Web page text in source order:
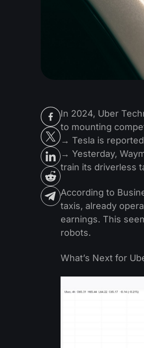
In 2024, Uber
to mounting
→ Tesla is
→ Yesterday,
train its driverless
According to
taxis, already
earnings. This
robots.
What’s Next for